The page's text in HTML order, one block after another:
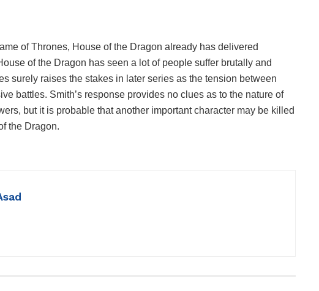
of Thrones, House of the Dragon already has delivered
of the Dragon has seen a lot of people suffer brutally and
surely raises the stakes in later series as the tension between
battles. Smith’s response provides no clues as to the nature of
but it is probable that another important character may be killed
the Dragon.